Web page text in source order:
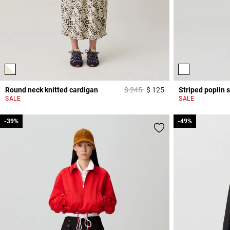
Round neck knitted cardigan Price reduced from
$ 245to$ 1254,4 out of 5
SALE
Striped poplin
SALE
-39%
-39% -49%
-49%